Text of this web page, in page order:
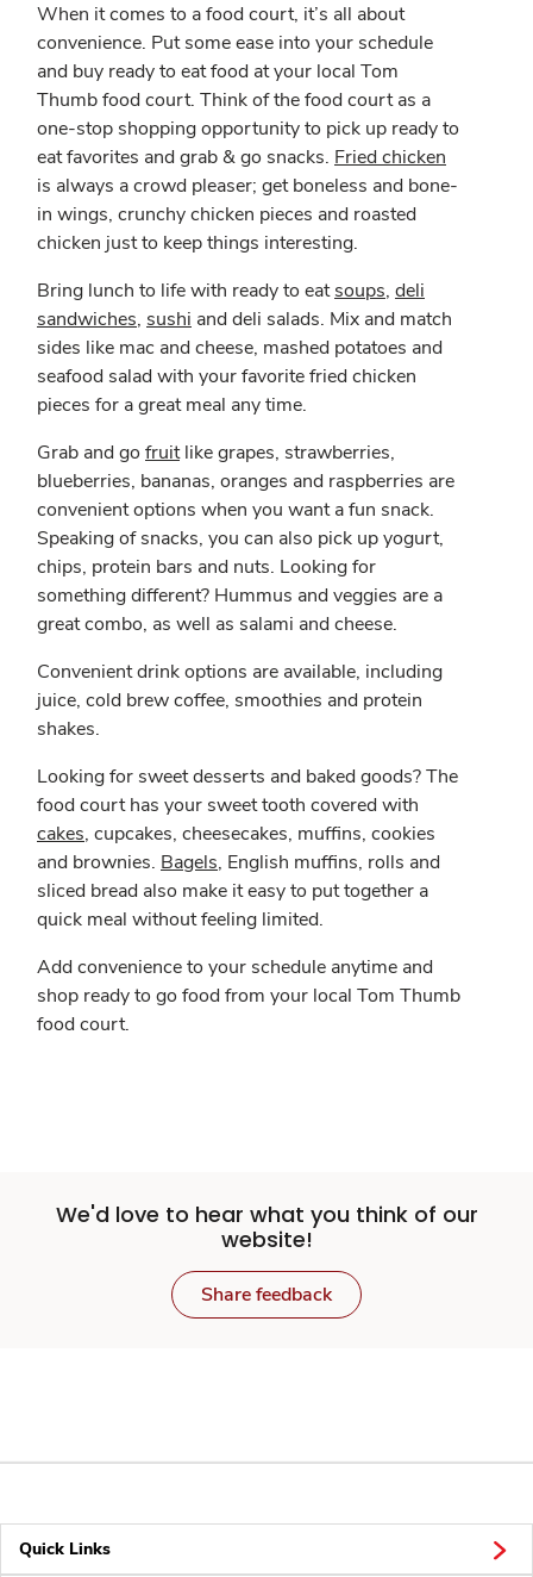
When it comes to a food court, it’s all about
convenience. Put some ease into your schedule
and buy ready to eat food at your local Tom
Thumb food court. Think of the food court as a
one-stop shopping opportunity to pick up ready to
eat favorites and grab & go snacks. Fried chicken
is always a crowd pleaser; get boneless and bone-
in wings, crunchy chicken pieces and roasted
chicken just to keep things interesting.
Bring lunch to life with ready to eatsoups, deli
sandwiches, sushi and deli salads. Mix and match
sides like mac and cheese, mashed potatoes and
seafood salad with your favorite fried chicken
pieces for a great meal any time.
Grab and go fruitlike grapes, strawberries,
blueberries, bananas, oranges and raspberries are
convenient options when you want a fun snack.
Speaking of snacks, you can also pick up yogurt,
chips, protein bars and nuts. Looking for
something different? Hummus and veggies are a
great combo, as well as salami and cheese.
Convenient drink options are available, including
juice, cold brew coffee, smoothies and protein
shakes.
Looking for sweet desserts and baked goods? The
food court has your sweet tooth covered with
cakes, cupcakes, cheesecakes, muffins, cookies
and brownies. Bagels, English muffins, rolls and
sliced bread also make it easy to put together a
quick meal without feeling limited.
Add convenience to your schedule anytime and
shop ready to go food from your local Tom Thumb
food court.
We'd love to hear what you think of our
website!
Share feedback
Quick Links